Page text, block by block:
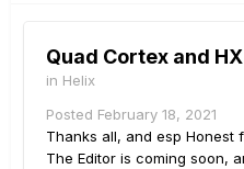
Quad Cortex and
in Helix
Posted February 18, 2021
Thanks all, and esp Honest
The Editor is coming soon,